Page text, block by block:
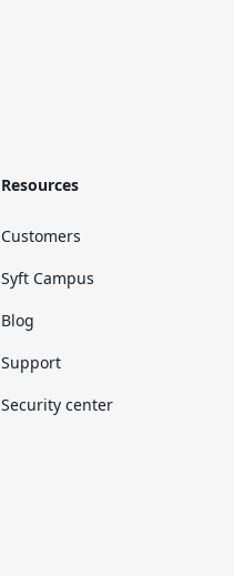
Resources
Customers
Syft Campus
Blog
Support
Security center